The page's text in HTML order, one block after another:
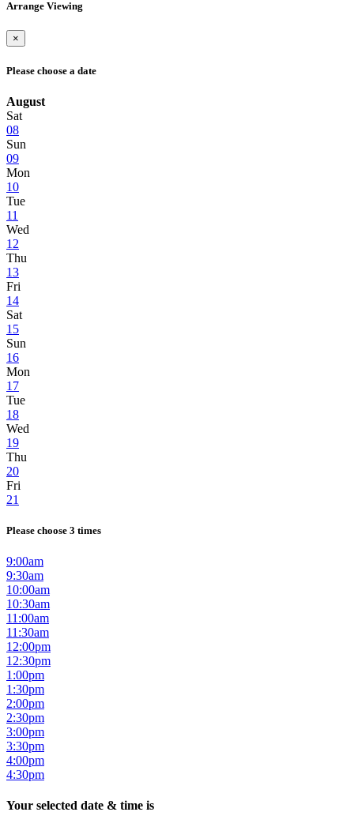
Arrange Viewing
×
Please choose a date
August
Sat
08
Sun
09
Mon
10
Tue
11
Wed
12
Thu
13
Fri
14
Sat
15
Sun
16
Mon
17
Tue
18
Wed
19
Thu
20
Fri
21
Please choose 3 times
9:00am
9:30am
10:00am
10:30am
11:00am
11:30am
12:00pm
12:30pm
1:00pm
1:30pm
2:00pm
2:30pm
3:00pm
3:30pm
4:00pm
4:30pm
Your selected date & time is